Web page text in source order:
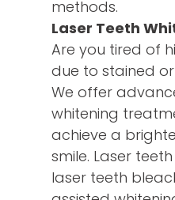
methods.
Laser Teeth
Are you tired of
due to stained
We offer
whitening
achieve a
smile. Laser
laser teeth